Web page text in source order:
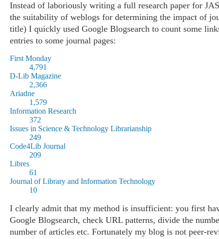
Instead of laboriously writing a full research paper for
the suitability of weblogs for determining the impact of
title) I quickly used Google Blogsearch to count some
entries to some journal pages:
First Monday
4,791
D-Lib Magazine
2,366
Ariadne
1,579
Information Research
372
Issues in Science & Technology Librarianship
249
Code4Lib Journal
209
Libres
61
Journal of Library and Information Technology
10
I clearly admit that my method is insufficient: you first
Google Blogsearch, check URL patterns, divide the
number of articles etc. Fortunately my blog is not peer-